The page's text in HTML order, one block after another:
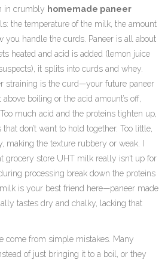
in crumbly homemade paneer
the temperature of the milk, the amount
you handle the curds. Paneer is all about
heated and acid is added (lemon juice
it splits into curds and whey.
straining is the curd—your future paneer
boiling or the acid amount’s off,
much acid and the proteins tighten up,
don’t want to hold together. Too little,
making the texture rubbery or weak. I
grocery store UHT milk really isn’t up for
processing break down the proteins
is your best friend here—paneer made
tastes dry and chalky, lacking that
come from simple mistakes. Many
of just bringing it to a boil, or they